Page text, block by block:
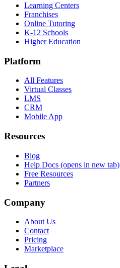
Learning Centers
Franchises
Online Tutoring
K-12 Schools
Higher Education
Platform
All Features
Virtual Classes
LMS
CRM
Mobile App
Resources
Blog
Help Docs (opens in new tab)
Free Resources
Partners
Company
About Us
Contact
Pricing
Marketplace